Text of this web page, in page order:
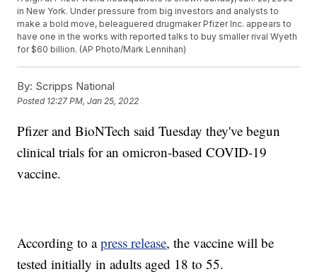
in New York. Under pressure from big investors and analysts to
make a bold move, beleaguered drugmaker Pfizer Inc. appears to
have one in the works with reported talks to buy smaller rival Wyeth
for $60 billion. (AP Photo/Mark Lennihan)
By: Scripps National
Posted 12:27 PM, Jan 25, 2022
Pfizer and BioNTech said Tuesday they've begun
clinical trials for an omicron-based COVID-19
vaccine.
According to apress release, the vaccine will be
tested initially in adults aged 18 to 55.